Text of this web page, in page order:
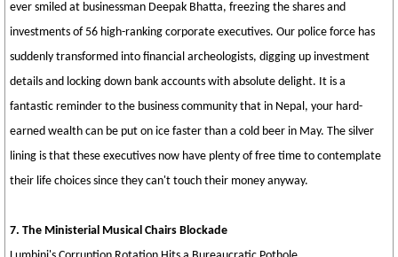
ever smiled at businessman Deepak Bhatta, freezing the shares and
investments of 56 high-ranking corporate executives. Our police force has
suddenly transformed into financial archeologists, digging up investment
details and locking down bank accounts with absolute delight. It is a
fantastic reminder to the business community that in Nepal, your hard-
earned wealth can be put on ice faster than a cold beer in May. The silver
lining is that these executives now have plenty of free time to contemplate
their life choices since they can't touch their money anyway.
7. The Ministerial Musical Chairs Blockade